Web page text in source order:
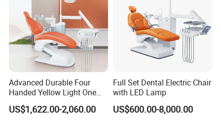
Advanced Durable Four
Handed Yellow Light One
Touch Dental Unit Dental
Chair
US$1,622.00-2,060.00
Full Set Dental Electric Chair
with LED Lamp
US$600.00-8,000.00